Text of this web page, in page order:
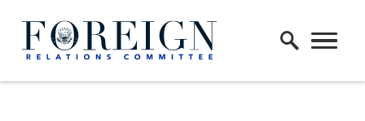
Skip to content
Home Logo Link